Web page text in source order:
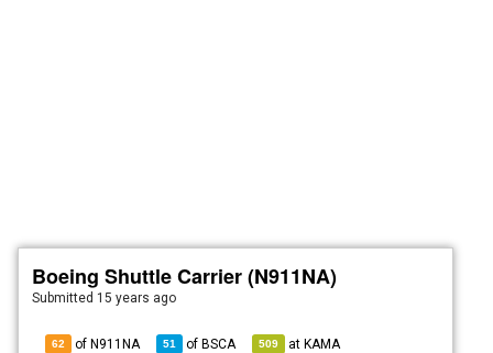
Boeing Shuttle Carrier (N911NA)
Submitted 15 years ago
62 of N911NA 51 ofBSCA 509 atKAMA